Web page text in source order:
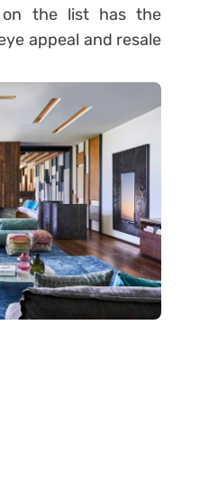
the list has the
appeal and resale